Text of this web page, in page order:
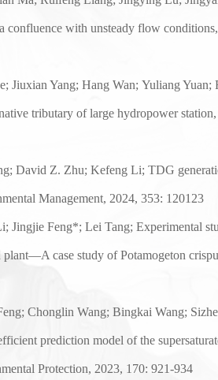
confluence with unsteady flow
; Jiuxian Yang; Hang Wan; Yuliang Yuan;
tributary of large hydropower
David Z. Zhu; Kefeng Li; TDG
Management, 2024, 353: 120123
; Jingjie Feng*; Lei Tang; Experimental
plant—A case study of Potamogeton
Chonglin Wang; Bingkai Wang;
prediction model of the
Protection, 2023, 170: 921-934